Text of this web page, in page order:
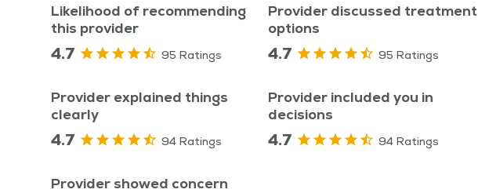
Likelihood of recommending
this provider
4.7 95 Ratings
Provider discussed treatment
options
4.7 95 Ratings
Provider explained things
clearly
4.7 94 Ratings
Provider included you in
decisions
4.7 94 Ratings
Provider showed concern